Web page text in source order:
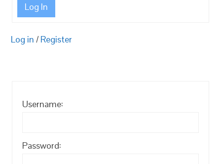
Log In
Log in / Register
Username:
Password: